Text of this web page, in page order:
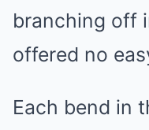
branching off
offered no
Each bend in